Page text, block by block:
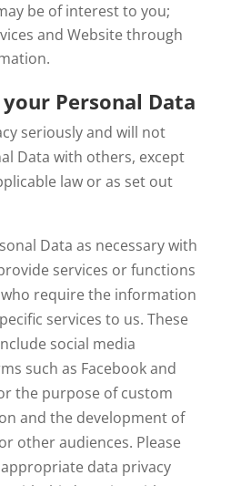
be of interest to you;
and Website through
Personal Data
seriously and will not
Data with others, except
law or as set out
Data as necessary with
services or functions
require the information
services to us. These
social media
such as Facebook and
the purpose of custom
and the development of
other audiences. Please
data privacy